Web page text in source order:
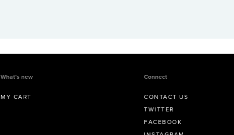
What’s new
MY CART
Connect
CONTACT US
TWITTER
FACEBOOK